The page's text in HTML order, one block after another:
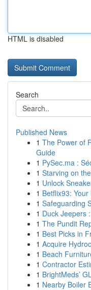
HTML is disabled
Search
Published News
1 The Power of
Guide
1 PySec.ma :
1 Starving on
1 Unlock
1 Betflix93:
1 Safeguarding
1 Duck Jeepers
1 The Pundit
1 Best Picks in
1 Acquire
1 Beach
1 Contractor
1 BrightMeds’
1 Nearby Boiler